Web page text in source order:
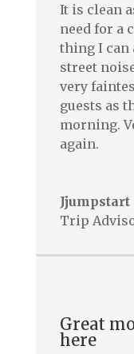
It is clean
need for a
thing I can
street
very
guests as
morning.
again.
Jjumpstart
Trip
Great
here